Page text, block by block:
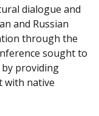
dialogue and
and Russian
through the
sought to
providing
with native